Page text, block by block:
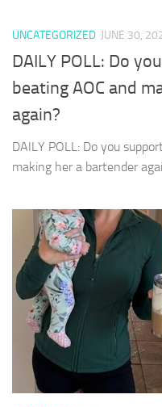
UNCATEGORIZED JUNE 30,
DAILY POLL: Do
beating AOC and
again?
DAILY POLL: Do you
making her a bartender